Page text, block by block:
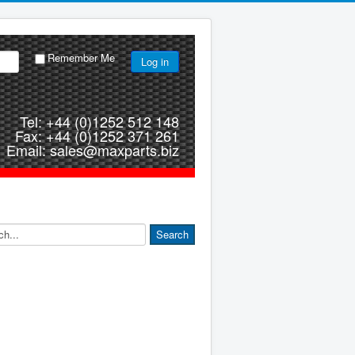
Remember Me Log in
Tel: +44 (0)1252 512 148
Fax: +44 (0)1252 371 261
Email: sales@maxparts.biz